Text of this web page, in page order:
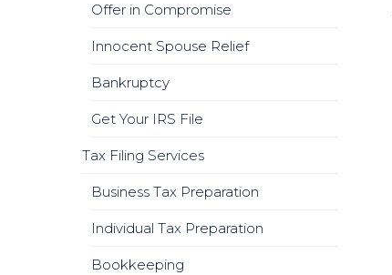
Offer in Compromise
Innocent Spouse Relief
Bankruptcy
Get Your IRS File
Tax Filing Services
Business Tax Preparation
Individual Tax Preparation
Bookkeeping